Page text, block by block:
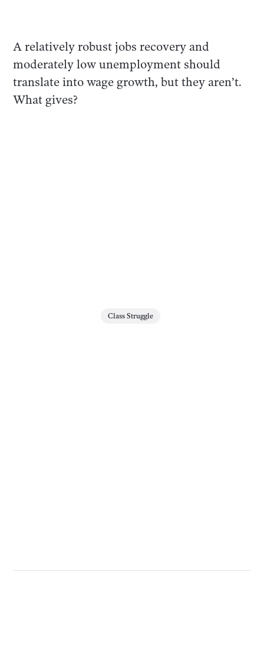
A relatively robust jobs recovery and
moderately low unemployment should
translate into wage growth, but they aren’t.
What gives?
Class Struggle